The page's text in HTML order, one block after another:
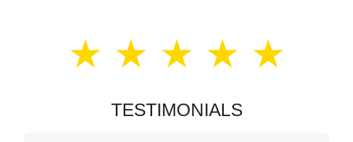
★ ★ ★ ★ ★
TESTIMONIALS